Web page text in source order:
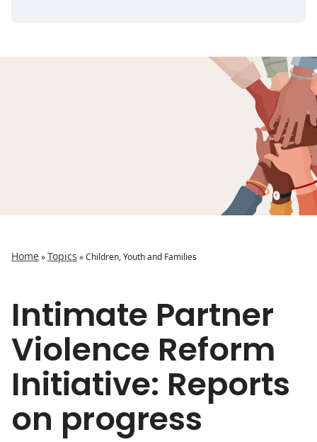
Home»Topics »Children, Youth and Families
Intimate Partner
Violence Reform
Initiative: Reports
on progress